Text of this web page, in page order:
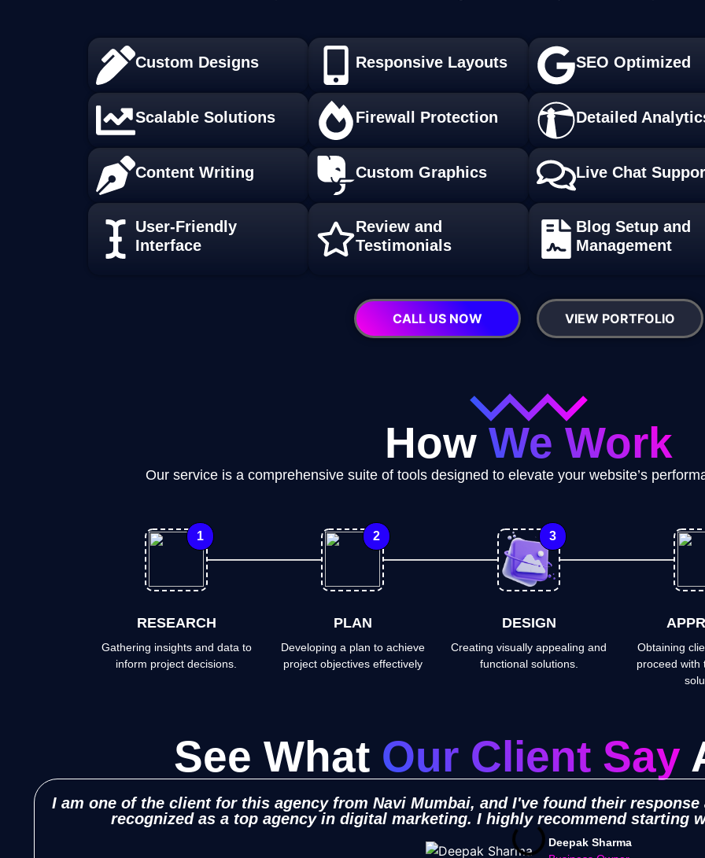
Custom Designs Responsive Layouts SEO Optimized
Scalable Solutions Firewall Protection Detailed
Content Writing Custom Graphics Live Chat
User-Friendly
Interface
Review and
Testimonials
Blog Setup and
Management
CALL US NOW VIEW PORTFOLIO
How We Work
Our service is a comprehensive suite of tools designed to elevate your website’s
1
RESEARCH
Gathering insights and data to
inform project decisions.
2
PLAN
Developing a plan to achieve
project objectives effectively
3
DESIGN
Creating visually appealing and
functional solutions.
Obtaining
proceed with
See What Our Client Say
I am one of the client for this agency from Navi Mumbai, and I've found their
recognized as a top agency in digital marketing. I highly recommend starting
Deepak Sharma